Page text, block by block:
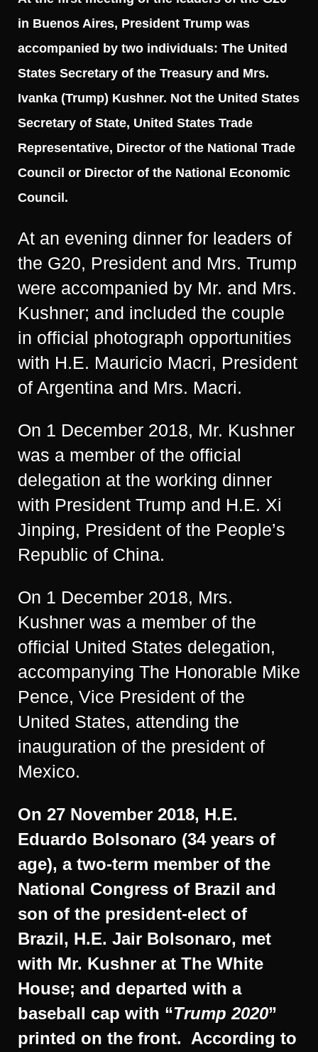
in Buenos Aires, President Trump was
accompanied by two individuals: The United
States Secretary of the Treasury and Mrs.
Ivanka (Trump) Kushner. Not the United States
Secretary of State, United States Trade
Representative, Director of the National Trade
Council or Director of the National Economic
Council.
At an evening dinner for leaders of
the G20, President and Mrs. Trump
were accompanied by Mr. and Mrs.
Kushner; and included the couple
in official photograph opportunities
with H.E. Mauricio Macri, President
of Argentina and Mrs. Macri.
On 1 December 2018, Mr. Kushner
was a member of the official
delegation at the working dinner
with President Trump and H.E. Xi
Jinping, President of the People’s
Republic of China.
On 1 December 2018, Mrs.
Kushner was a member of the
official United States delegation,
accompanying The Honorable Mike
Pence, Vice President of the
United States, attending the
inauguration of the president of
Mexico.
On 27 November 2018, H.E.
Eduardo Bolsonaro (34 years of
age), a two-term member of the
National Congress of Brazil and
son of the president-elect of
Brazil, H.E. Jair Bolsonaro, met
with Mr. Kushner at The White
House; and departed with a
baseball cap with “Trump 2020”
printed on the front. According to